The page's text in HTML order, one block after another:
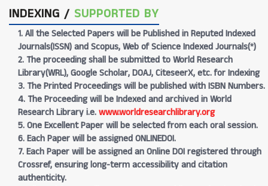
INDEXING / SUPPORTED BY
1. All the Selected Papers will be Published in Reputed Indexed
Journals(ISSN) and Scopus, Web of Science Indexed Journals(*)
2. The proceeding shall be submitted to World Research
Library(WRL), Google Scholar, DOAJ, CiteseerX, etc. for Indexing
3. The Printed Proceedings will be published with ISBN Numbers.
4. The Proceeding will be Indexed and archived in World
Research Library i.e.www.worldresearchlibrary.org
5. One Excellent Paper will be selected from each oral session.
6. Each Paper will be assigned ONLINEDOI.
7. Each Paper will be assigned an Online DOI registered through
Crossref, ensuring long-term accessibility and citation
authenticity.